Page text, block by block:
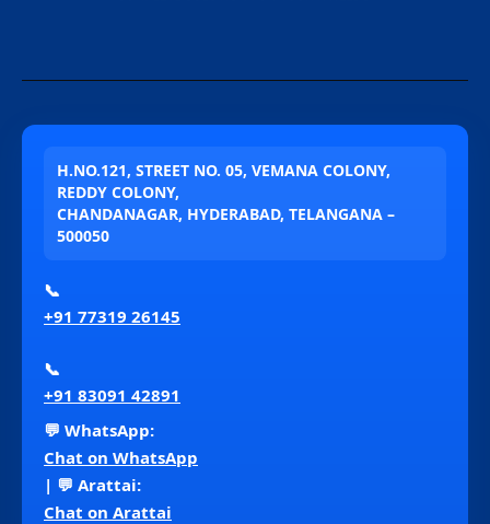
H.NO.121, STREET NO. 05, VEMANA COLONY,
REDDY COLONY,
CHANDANAGAR, HYDERABAD, TELANGANA –
500050
📞
+91 77319 26145
📞
+91 83091 42891
💬 WhatsApp:
Chat on WhatsApp
| 💬 Arattai:
Chat on Arattai